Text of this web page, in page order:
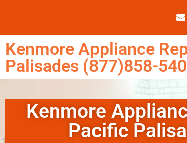
Kenmore Appliance
Palisades (877)858-
Kenmore
Pacific